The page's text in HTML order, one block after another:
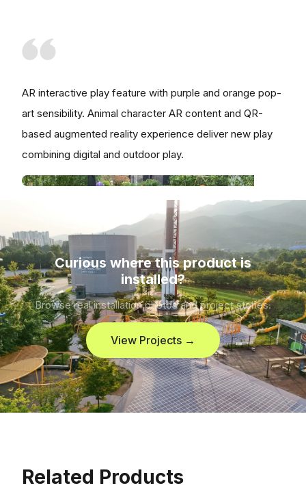
AR interactive play feature with purple and orange pop-
art sensibility. Animal character AR content and QR-
based augmented reality experience deliver new play
combining digital and outdoor play.
Curious where this product is
installed?
Browse real installation photos and project stories.
View Projects →
Related Products